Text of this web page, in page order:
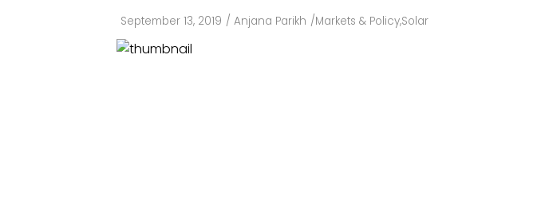
TechnologyT&D
September 13, 2019 / Anjana Parikh /Markets & Policy,Solar